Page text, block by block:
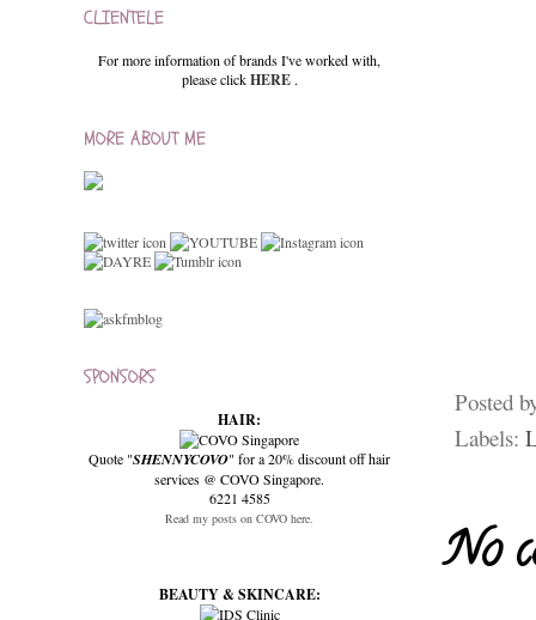
Posted
Labels:
No
CLIENTELE
For more information of brands I've worked with,
please clickHERE .
MORE ABOUT ME
SPONSORS
HAIR:
Quote "SHENNYCOVO" for a 20% discount off hair
services @ COVO Singapore.
6221 4585
Read my posts on COVO here.
BEAUTY & SKINCARE: